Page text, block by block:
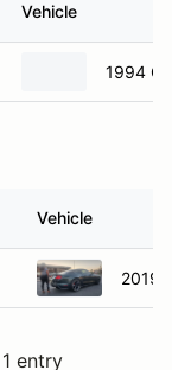
Vehicle
1994
Vehicle
2019
1 entry